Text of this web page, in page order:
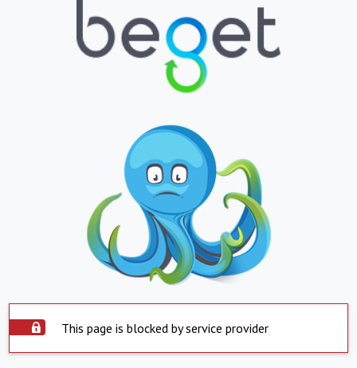
This page is blocked by service provider